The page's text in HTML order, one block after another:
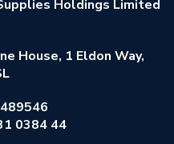
Holdings Limited
House, 1 Eldon Way,
0384 44